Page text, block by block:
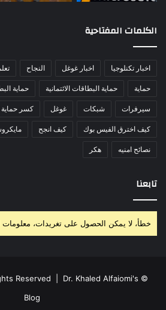
الكلمات المفتاحية
اخبار تكنلوجيا اخبار غوغل النجاح
حماية حماية البطاقات الائتمانية حماية
سيرفرات شبكات غوغل كسر حماية
كيف اخترق الفيس بوك كيف انجح
نصائح امنيه هكر
تابعنا
خطأ، لا يمكن الحصول على تغريدات،
© Copyright 2026, All Rights Reserved |
Dr. Khaled Alfaiomi's
Blog